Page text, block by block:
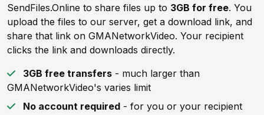
SendFiles.Online to share files up to 3GB for free. You
upload the files to our server, get a download link, and
share that link on GMANetworkVideo. Your recipient
clicks the link and downloads directly.
3GB free transfers - much larger than
GMANetworkVideo's varies limit
No account required - for you or your recipient